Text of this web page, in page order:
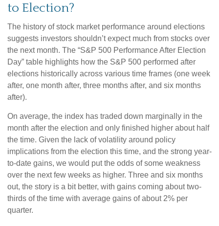
to Election?
The history of stock market performance around elections
suggests investors shouldn’t expect much from stocks over
the next month. The “S&P 500 Performance After Election
Day” table highlights how the S&P 500 performed after
elections historically across various time frames (one week
after, one month after, three months after, and six months
after).
On average, the index has traded down marginally in the
month after the election and only finished higher about half
the time. Given the lack of volatility around policy
implications from the election this time, and the strong year-
to-date gains, we would put the odds of some weakness
over the next few weeks as higher. Three and six months
out, the story is a bit better, with gains coming about two-
thirds of the time with average gains of about 2% per
quarter.